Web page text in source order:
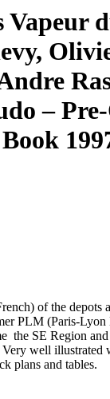
Vapeur
–
of the depots
PLM (Paris-Lyon
the SE Region
well illustrated
plans and tables.